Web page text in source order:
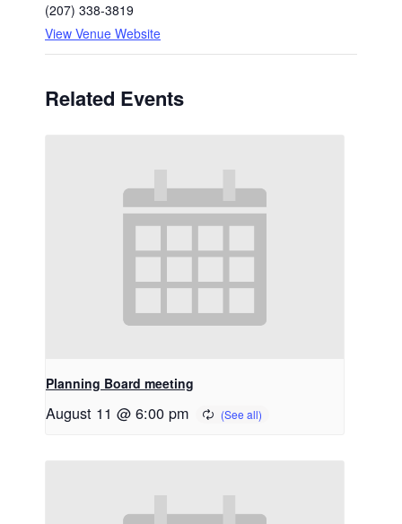
(207) 338-3819
View Venue Website
Related Events
Planning Board meeting
August 11 @ 6:00 pm